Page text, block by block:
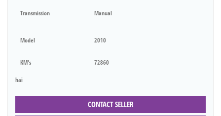
Transmission Manual
Model 2010
KM's 72860
hai
CONTACT SELLER